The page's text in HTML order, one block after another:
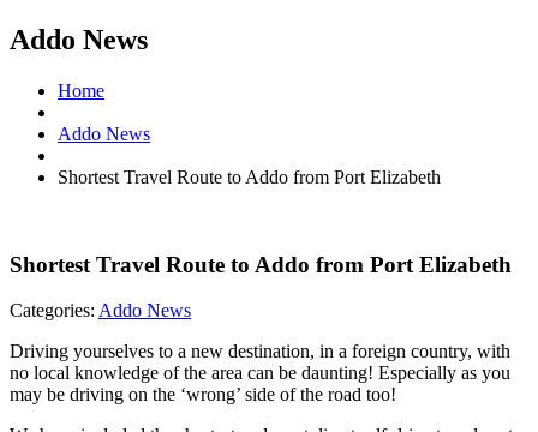
Addo News
Home
Addo News
Shortest Travel Route to Addo from Port Elizabeth
Shortest Travel Route to Addo from Port Elizabeth
Categories: Addo News
Driving yourselves to a new destination, in a foreign country, with
no local knowledge of the area can be daunting! Especially as you
may be driving on the ‘wrong’ side of the road too!